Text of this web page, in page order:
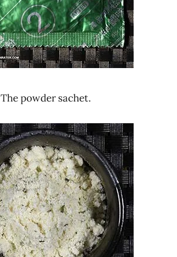
The powder sachet.